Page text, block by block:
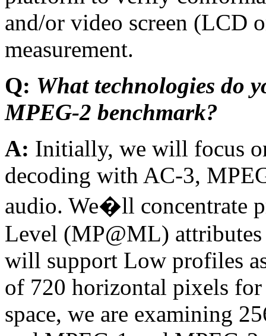
and/or video screen (LCD
measurement.
Q: What technologies do
MPEG-2 benchmark?
A: Initially, we will focus
decoding with AC-3,
audio. We�ll concentrate
Level (MP@ML)
will support Low profiles
of 720 horizontal pixels
space, we are examining